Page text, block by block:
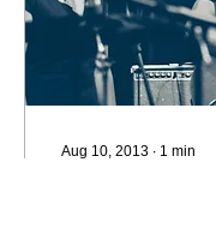
Aug 10, 2013 ∙ 1 min